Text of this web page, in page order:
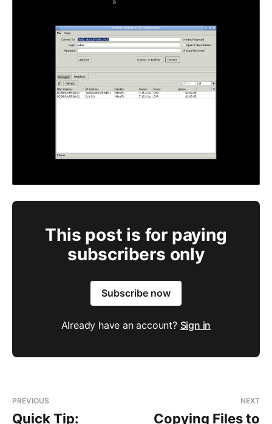
This post is for paying
subscribers only
Subscribe now
Already have an account? Sign in
PREVIOUS
Quick Tip:
NEXT
Copying Files to